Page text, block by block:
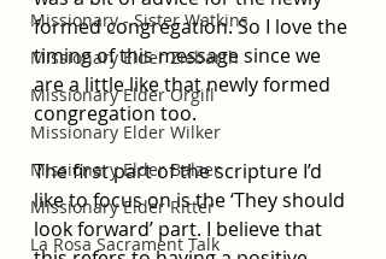
Missionary - Sister Watkins
Missionary Elder Ziebarth
Missionary Elder Orgill
Missionary Elder Wilker
Missionary Elder Balzer
Missionary Elder Ritter
La Rosa Sacrament Talk
formed congregation. So I love the
timing of this message since we
are a little like that newly formed
congregation too.
The first part of the scripture I’d
like to focus on is the ‘They should
look forward’ part. I believe that